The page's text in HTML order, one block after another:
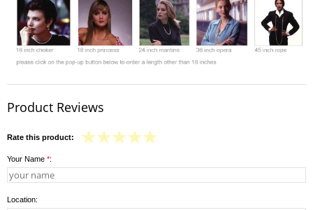
Product Reviews
Rate this product:
Your Name *:
Location: